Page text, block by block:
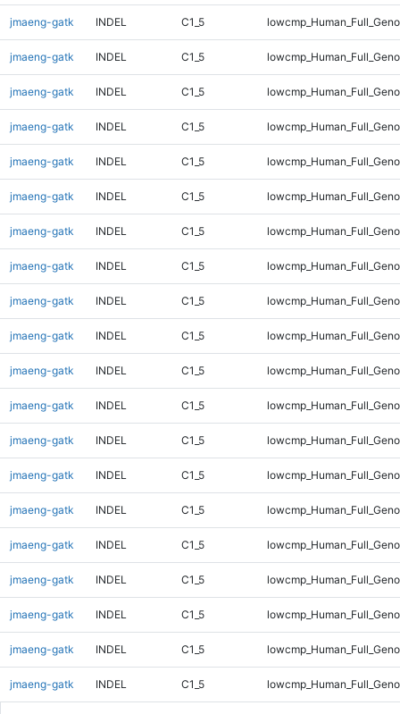
jmaeng-gatk INDEL C1_5
jmaeng-gatk INDEL C1_5
jmaeng-gatk INDEL C1_5
jmaeng-gatk INDEL C1_5
jmaeng-gatk INDEL C1_5
jmaeng-gatk INDEL C1_5
jmaeng-gatk INDEL C1_5
jmaeng-gatk INDEL C1_5
jmaeng-gatk INDEL C1_5
jmaeng-gatk INDEL C1_5
jmaeng-gatk INDEL C1_5
jmaeng-gatk INDEL C1_5
jmaeng-gatk INDEL C1_5
jmaeng-gatk INDEL C1_5
jmaeng-gatk INDEL C1_5
jmaeng-gatk INDEL C1_5
jmaeng-gatk INDEL C1_5
jmaeng-gatk INDEL C1_5
jmaeng-gatk INDEL C1_5
jmaeng-gatk INDEL C1_5